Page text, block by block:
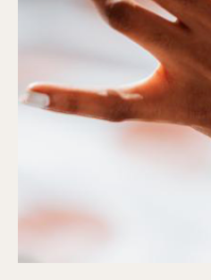
KEEP ME SIGNED IN
Sign
Don't have an